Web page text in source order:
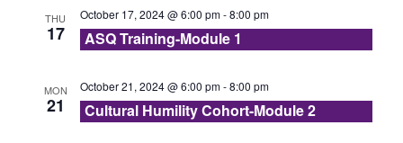
r
h
a
i
THU
17
October 17, 2024 @ 6:00 pm-8:00 pm
ASQ Training-Module 1
MON
21
October 21, 2024 @ 6:00 pm-8:00 pm
Cultural Humility Cohort-Module 2